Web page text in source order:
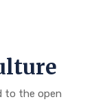
to the open